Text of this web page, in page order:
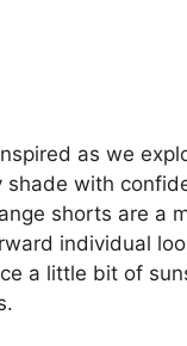
as we
shade with
shorts are a
individual
a little bit of